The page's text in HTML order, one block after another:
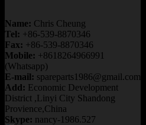
Name: Chris Cheung
Tel: +86-539-8870346
Fax: +86-539-8870346
Mobile: +8618264966991
(Whatsapp)
E-mail: spareparts1986@gmail.com
Add: Economic Development
District ,Linyi City Shandong
Provience,China
Skype: nancy-1986.527